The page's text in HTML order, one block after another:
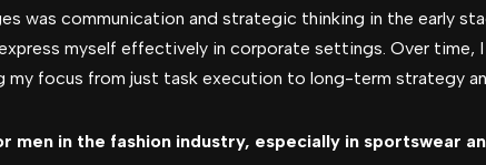
was communication and strategic thinking in the early
myself effectively in corporate settings. Over time,
my focus from just task execution to long-term strategy
men in the fashion industry, especially in sportswear